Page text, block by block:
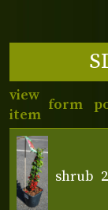
view
item
form
shrub